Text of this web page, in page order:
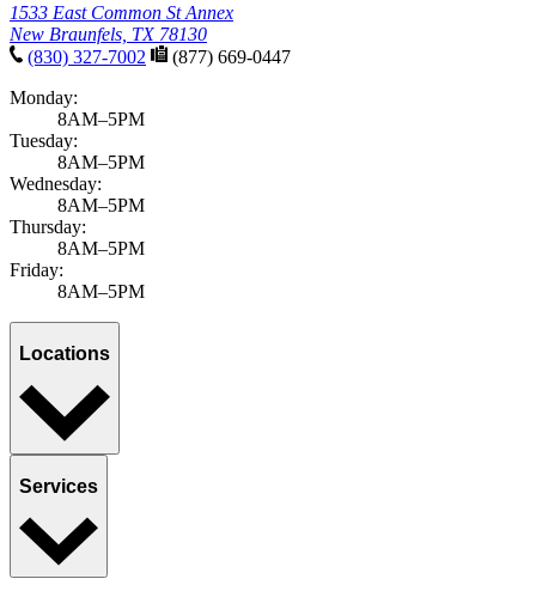
1533 East Common St Annex
New Braunfels, TX 78130
(830) 327-7002
(877) 669-0447
Monday:
8AM–5PM
Tuesday:
8AM–5PM
Wednesday:
8AM–5PM
Thursday:
8AM–5PM
Friday:
8AM–5PM
Locations
Services